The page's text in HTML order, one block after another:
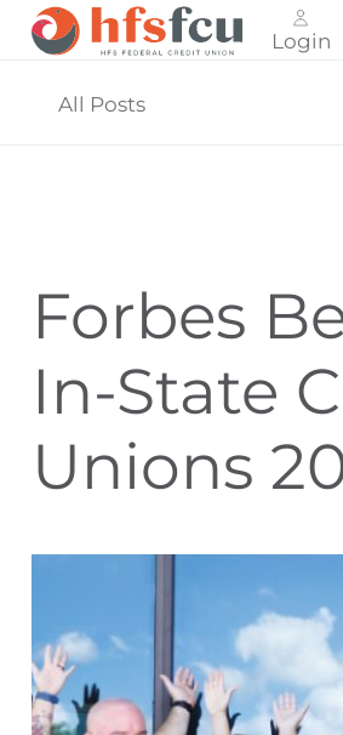
Login
All Posts
Forbes
In-State
Unions